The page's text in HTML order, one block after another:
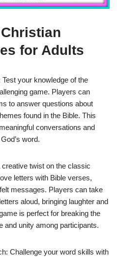
for Adults
Test your knowledge of the
game. Players can
to answer questions about
found in the Bible. This
conversations and
word.
twist on the classic
letters with Bible verses,
messages. Players can take
aloud, bringing laughter and
is perfect for breaking the
and unity among participants.
Challenge your word skills with